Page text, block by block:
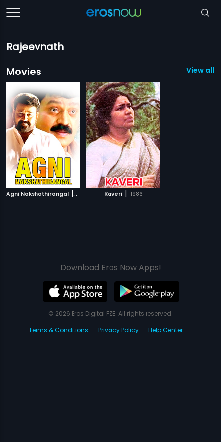
Rajeevnath
Movies
View all
Agni Nakshathirangal | 1994 Kaveri | 1986
Download Eros Now Apps!
© 2026 Eros Digital FZE. All rights reserved.
Terms & Conditions
Privacy Policy Help Center